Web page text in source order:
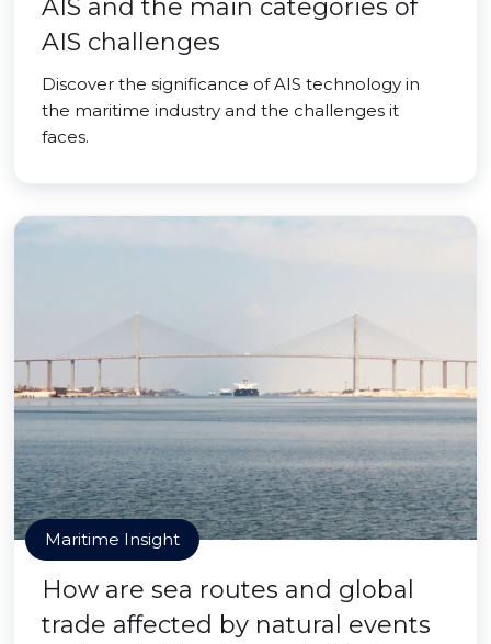
AIS and the main categories of
AIS challenges
Discover the significance of AIS technology in
the maritime industry and the challenges it
faces.
Maritime Insight
How are sea routes and global
trade affected by natural events